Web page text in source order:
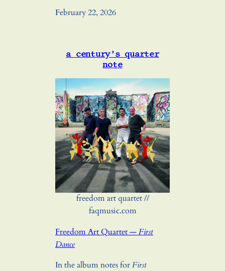
February 22, 2026
a century’s quarter
note
freedom art quartet //
faqmusic.com
Freedom Art Quartet —First
Dance
In the album notes forFirst